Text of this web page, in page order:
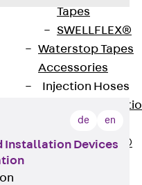
Tapes
SWELLFLEX®
Waterstop Tapes
Accessories
Injection Hoses
Hoses
PLURAFLEX®
de en
Installation Devices